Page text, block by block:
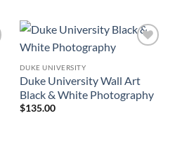
DUKE UNIVERSITY
Duke University Wall Art
Black & White Photography
$135.00